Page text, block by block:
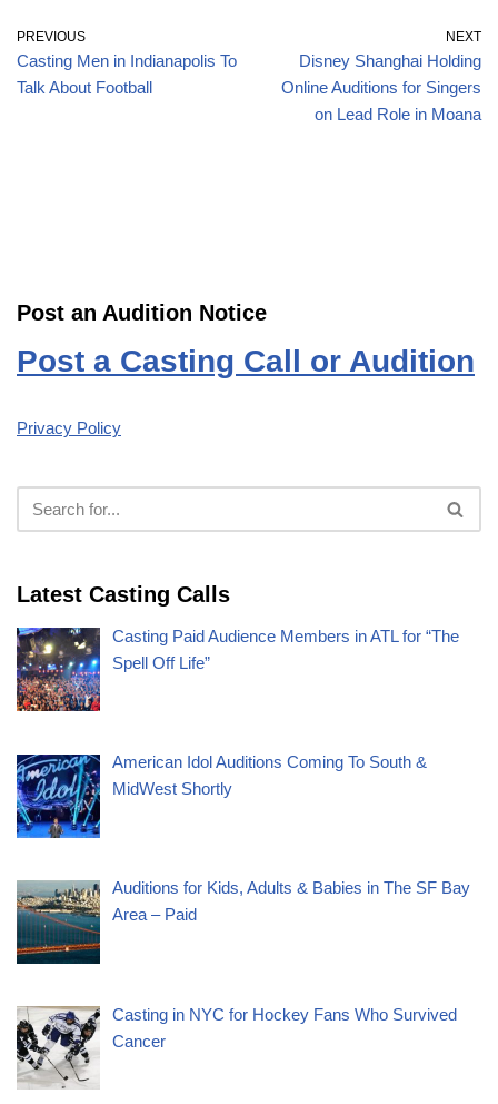
PREVIOUS
Casting Men in Indianapolis To
Talk About Football
NEXT
Disney Shanghai Holding
Online Auditions for Singers
on Lead Role in Moana
Post an Audition Notice
Post a Casting Call or Audition
Privacy Policy
Latest Casting Calls
Casting Paid Audience Members in ATL for “The
Spell Off Life”
American Idol Auditions Coming To South &
MidWest Shortly
Auditions for Kids, Adults & Babies in The SF Bay
Area – Paid
Casting in NYC for Hockey Fans Who Survived
Cancer